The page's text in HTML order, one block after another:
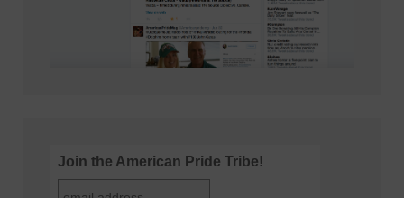
Join the American Pride Tribe!